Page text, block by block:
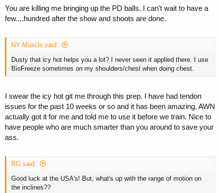
You are killing me bringing up the PD balls. I can't wait to have a
few....hundred after the show and shoots are done.
NY Muscle said:
Dusty that icy hot helps you a lot? I never seen it applied there. I use
BioFreeze sometimes on my shoulders/chest when doing chest.
I swear the icy hot git me through this prep. I have had tendon
issues for the past 10 weeks or so and it has been amazing. AWN
actually got it for me and told me to use it before we train. Nice to
have people who are much smarter than you around to save your
ass.
BG said:
Good luck at the USA's! But, what's up with the range of motion on
the inclines??